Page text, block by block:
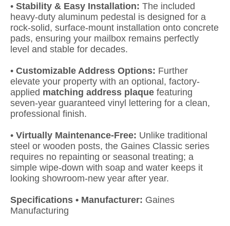
• Stability & Easy Installation: The included
heavy-duty aluminum pedestal is designed for a
rock-solid, surface-mount installation onto concrete
pads, ensuring your mailbox remains perfectly
level and stable for decades.
• Customizable Address Options: Further
elevate your property with an optional, factory-
applied matching address plaque featuring
seven-year guaranteed vinyl lettering for a clean,
professional finish.
• Virtually Maintenance-Free: Unlike traditional
steel or wooden posts, the Gaines Classic series
requires no repainting or seasonal treating; a
simple wipe-down with soap and water keeps it
looking showroom-new year after year.
Specifications • Manufacturer: Gaines
Manufacturing